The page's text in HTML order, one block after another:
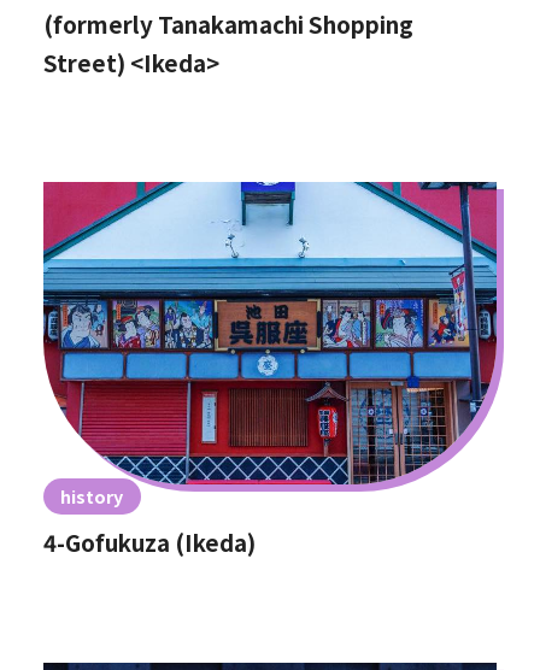
(formerly Tanakamachi Shopping
Street) <Ikeda>
history
4-Gofukuza (Ikeda)